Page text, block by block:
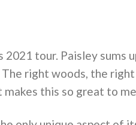
2021 tour. Paisley sums
right woods, the right
this so great to